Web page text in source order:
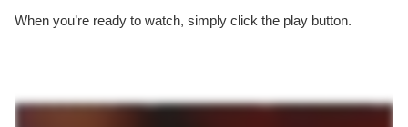
When you’re ready to watch, simply click the play button.